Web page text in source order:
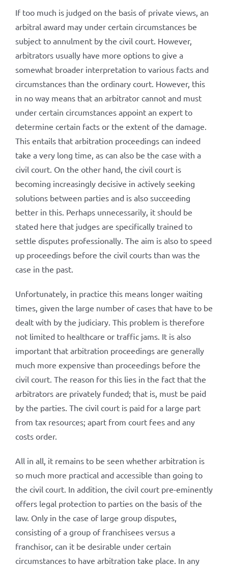
If too much is judged on the basis of private views, an
arbitral award may under certain circumstances be
subject to annulment by the civil court. However,
arbitrators usually have more options to give a
somewhat broader interpretation to various facts and
circumstances than the ordinary court. However, this
in no way means that an arbitrator cannot and must
under certain circumstances appoint an expert to
determine certain facts or the extent of the damage.
This entails that arbitration proceedings can indeed
take a very long time, as can also be the case with a
civil court. On the other hand, the civil court is
becoming increasingly decisive in actively seeking
solutions between parties and is also succeeding
better in this. Perhaps unnecessarily, it should be
stated here that judges are specifically trained to
settle disputes professionally. The aim is also to speed
up proceedings before the civil courts than was the
case in the past.
Unfortunately, in practice this means longer waiting
times, given the large number of cases that have to be
dealt with by the judiciary. This problem is therefore
not limited to healthcare or traffic jams. It is also
important that arbitration proceedings are generally
much more expensive than proceedings before the
civil court. The reason for this lies in the fact that the
arbitrators are privately funded; that is, must be paid
by the parties. The civil court is paid for a large part
from tax resources; apart from court fees and any
costs order.
All in all, it remains to be seen whether arbitration is
so much more practical and accessible than going to
the civil court. In addition, the civil court pre-eminently
offers legal protection to parties on the basis of the
law. Only in the case of large group disputes,
consisting of a group of franchisees versus a
franchisor, can it be desirable under certain
circumstances to have arbitration take place. In any